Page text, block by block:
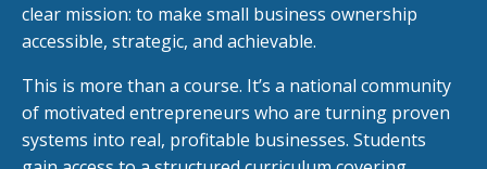
clear mission: to make small business ownership
accessible, strategic, and achievable.
This is more than a course. It’s a national community
of motivated entrepreneurs who are turning proven
systems into real, profitable businesses. Students